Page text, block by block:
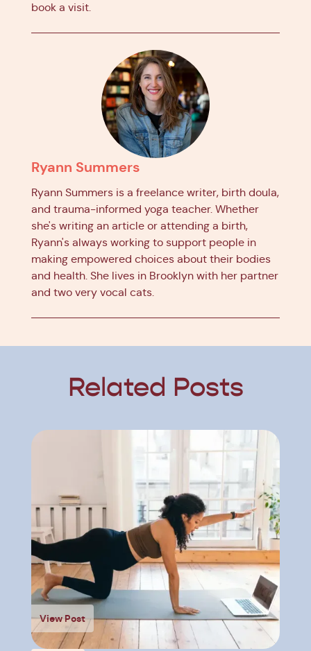
book a visit.
Ryann Summers
Ryann Summers is a freelance writer, birth doula,
and trauma-informed yoga teacher. Whether
she's writing an article or attending a birth,
Ryann's always working to support people in
making empowered choices about their bodies
and health. She lives in Brooklyn with her partner
and two very vocal cats.
Related Posts
View Post